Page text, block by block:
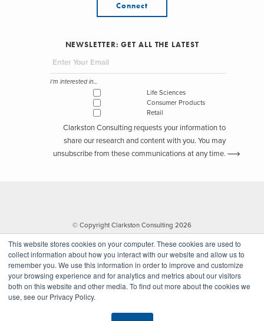
This website stores cookies on your computer. These cookies are used to
collect information about how you interact with our website and allow us to
remember you. We use this information in order to improve and customize
your browsing experience and for analytics and metrics about our visitors
both on this website and other media. To find out more about the cookies we
use, see our Privacy Policy.
Connect
NEWSLETTER: GET ALL THE LATEST
I'm interested in...
Life Sciences
Consumer Products
Retail
Clarkston Consulting requests your information to
share our research and content with you. You may
unsubscribe from these communications at any time.
© Copyright Clarkston Consulting 2026